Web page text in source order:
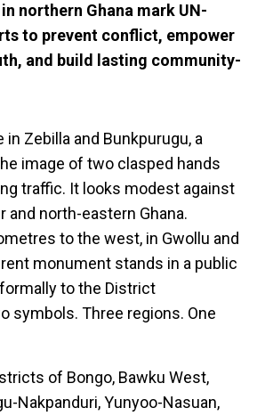
northern Ghana mark UN-
to prevent conflict, empower
and build lasting community-
in Zebilla and Bunkpurugu, a
image of two clasped hands
traffic. It looks modest against
and north-eastern Ghana.
to the west, in Gwollu and
monument stands in a public
to the District
symbols. Three regions. One
of Bongo, Bawku West,
Nakpanduri, Yunyoo-Nasuan,